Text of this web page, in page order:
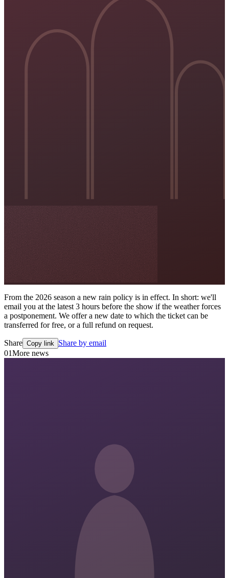
From the 2026 season a new rain policy is in effect. In short: we'll
email you at the latest 3 hours before the show if the weather forces
a postponement. We offer a new date to which the ticket can be
transferred for free, or a full refund on request.
Share Copy link
Share by email
01More news